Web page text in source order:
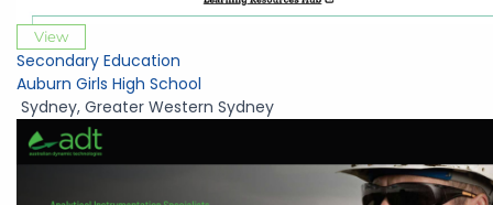
View
Secondary Education
Auburn Girls High School
Sydney, Greater Western Sydney